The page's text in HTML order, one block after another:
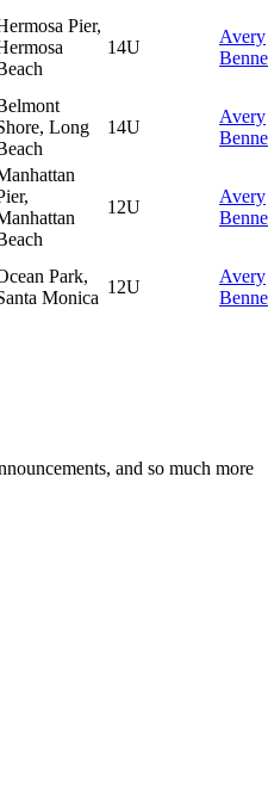
Pier,
14U
Avery
Long
14U
Avery
12U
Avery
Park,
Monica
12U
Avery
and so much more